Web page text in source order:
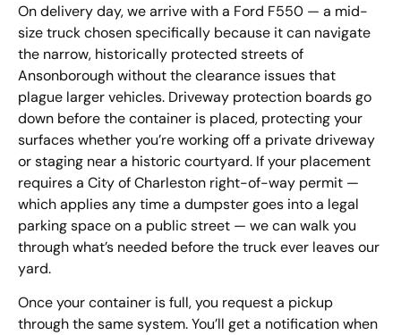
On delivery day, we arrive with a Ford F550 — a mid-
size truck chosen specifically because it can navigate
the narrow, historically protected streets of
Ansonborough without the clearance issues that
plague larger vehicles. Driveway protection boards go
down before the container is placed, protecting your
surfaces whether you’re working off a private driveway
or staging near a historic courtyard. If your placement
requires a City of Charleston right-of-way permit —
which applies any time a dumpster goes into a legal
parking space on a public street — we can walk you
through what’s needed before the truck ever leaves our
yard.
Once your container is full, you request a pickup
through the same system. You’ll get a notification when